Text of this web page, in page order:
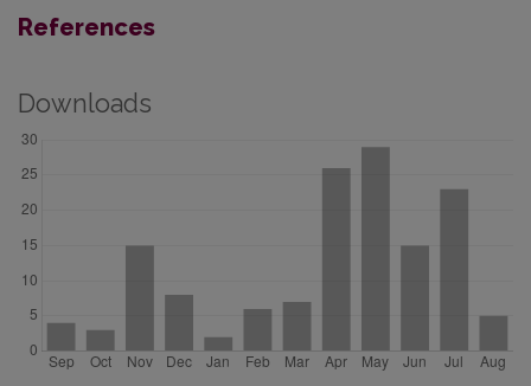
References
Downloads